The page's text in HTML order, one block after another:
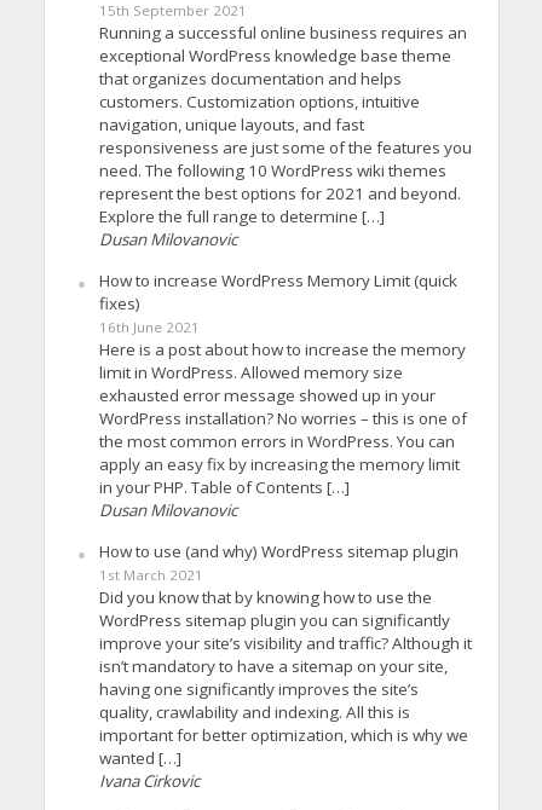
15th September 2021
Running a successful online business requires an
exceptional WordPress knowledge base theme
that organizes documentation and helps
customers. Customization options, intuitive
navigation, unique layouts, and fast
responsiveness are just some of the features you
need. The following 10 WordPress wiki themes
represent the best options for 2021 and beyond.
Explore the full range to determine […]
Dusan Milovanovic
How to increase WordPress Memory Limit (quick
fixes)
16th June 2021
Here is a post about how to increase the memory
limit in WordPress. Allowed memory size
exhausted error message showed up in your
WordPress installation? No worries – this is one of
the most common errors in WordPress. You can
apply an easy fix by increasing the memory limit
in your PHP. Table of Contents […]
Dusan Milovanovic
How to use (and why) WordPress sitemap plugin
1st March 2021
Did you know that by knowing how to use the
WordPress sitemap plugin you can significantly
improve your site’s visibility and traffic? Although it
isn’t mandatory to have a sitemap on your site,
having one significantly improves the site’s
quality, crawlability and indexing. All this is
important for better optimization, which is why we
wanted […]
Ivana Cirkovic